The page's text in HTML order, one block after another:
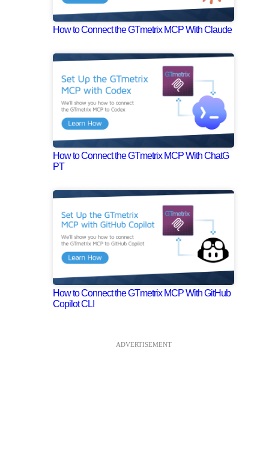
How to Connect the GTmetrix MCP With Claude
How to Connect the GTmetrix MCP With ChatG
PT
How to Connect the GTmetrix MCP With GitHub
Copilot CLI
ADVERTISEMENT